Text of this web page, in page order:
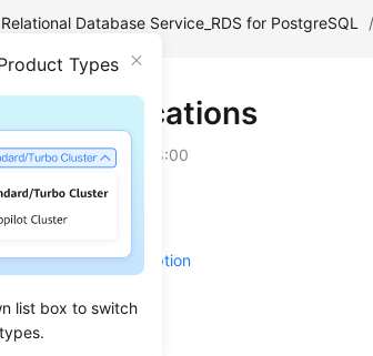
Types
list box to switch
Relational Database Service_RDS for PostgreSQL /
Modifications
2026-07-06 GMT+08:00
DB Instance Name
DB Instance Description
Failover Priority